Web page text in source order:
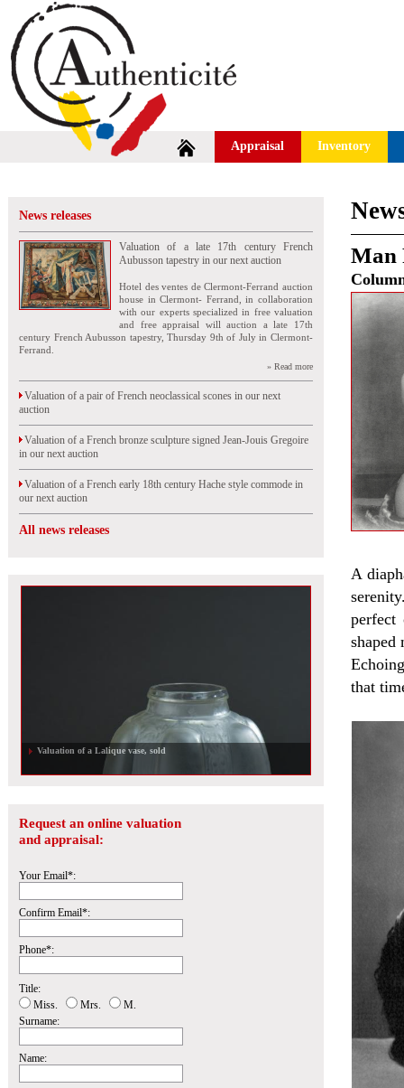
Appraisal Inventory
News releases
Valuation of a late 17th century French
Aubusson tapestry in our next auction
Hotel des ventes de Clermont-Ferrand auction
house in Clermont- Ferrand, in collaboration
with our experts specialized in free valuation
and free appraisal will auction a late 17th
century French Aubusson tapestry, Thursday 9th of July in Clermont-
Ferrand.
» Read more
Valuation of a pair of French neoclassical scones in our next
auction
Valuation of a French bronze sculpture signed Jean-Jouis Gregoire
in our next auction
Valuation of a French early 18th century Hache style commode in
our next auction
All news releases
Valuation of a Lalique vase, sold
Request an online valuation
and appraisal:
Your Email*:
Confirm Email*:
Phone*:
Title:
Miss.
Mrs.
M.
Surname:
Name:
Man
A
perfect
that